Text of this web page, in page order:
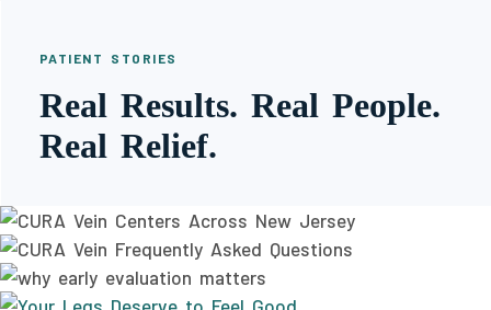
PATIENT STORIES
Real Results. Real People.
Real Relief.